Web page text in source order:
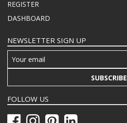
REGISTER
DASHBOARD
NEWSLETTER SIGN UP
SUBSCRIBE
FOLLOW US